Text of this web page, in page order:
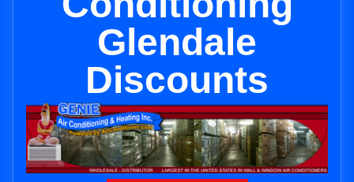
Glendale
Discounts